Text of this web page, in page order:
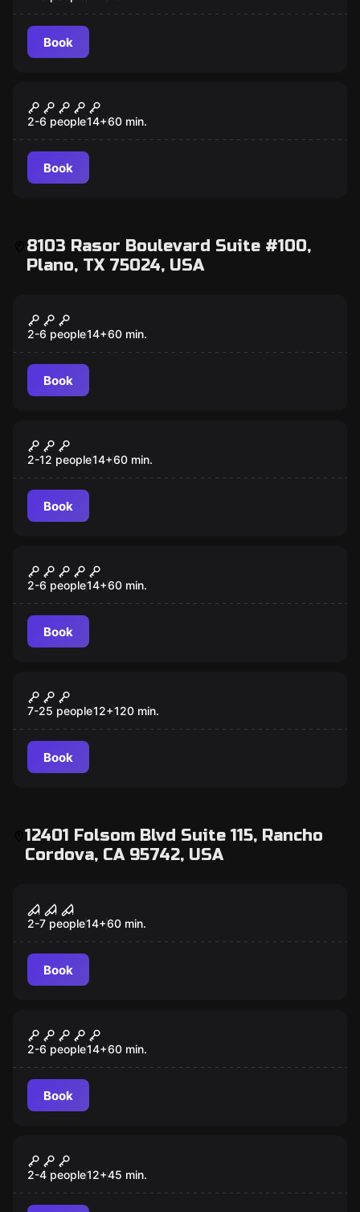
Book
Fair Game
2-6 people14+60 min.
Book
8103 Rasor Boulevard Suite #100,
Plano, TX 75024, USA
The Warrior's Way
2-6 people14+60 min.
Book
Lost Ruins
2-12 people14+60 min.
Book
Encounter
2-6 people14+60 min.
Book
New
Red Door STEM Summer Lab
7-25 people12+120 min.
Book
12401 Folsom Blvd Suite 115, Rancho
Cordova, CA 95742, USA
Confinement
2-7 people14+60 min.
Book
Once Upon A Time
2-6 people14+60 min.
Book
Escape The Lost Pyramid VR
2-4 people12+45 min.